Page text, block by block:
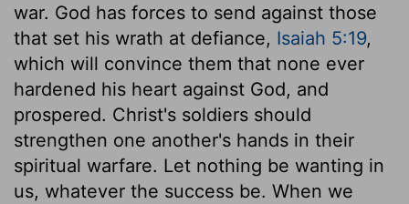
war. God has forces to send against those
that set his wrath at defiance, Isaiah 5:19,
which will convince them that none ever
hardened his heart against God, and
prospered. Christ's soldiers should
strengthen one another's hands in their
spiritual warfare. Let nothing be wanting in
us, whatever the success be. When we